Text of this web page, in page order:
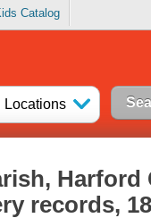
Catalog
Locations
Harford
records,